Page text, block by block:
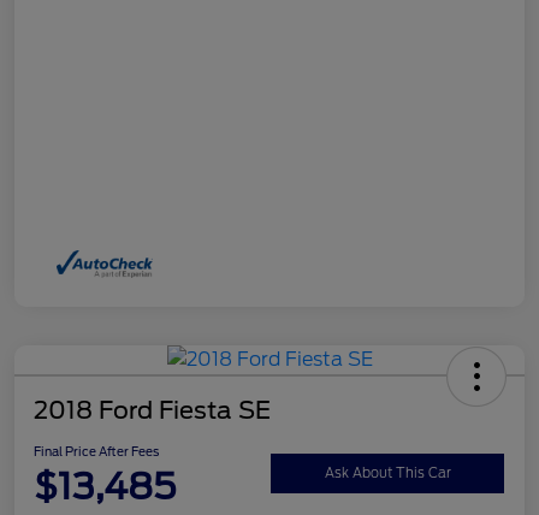
2018 Ford Fiesta SE
Final Price After Fees
$13,485 Ask About This Car